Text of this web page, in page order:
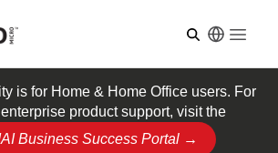
is for Home & Home Officeusers. For
product support, visit the
Business Success Portal →